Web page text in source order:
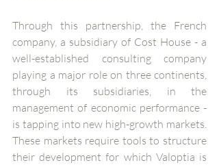
Through this partnership, the French
company, a subsidiary of Cost House - a
well-established consulting company
playing a major role on three continents,
through its subsidiaries, in the
management of economic performance -
is tapping into new high-growth markets.
These markets require tools to structure
their development for which Valoptia is